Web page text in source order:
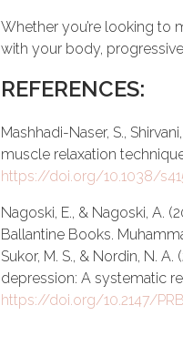
Whether you’re looking to
with your body,
REFERENCES:
Mashhadi-Naser, S.,
muscle relaxation
https://doi.org/10.1038/
Nagoski, E., & Nagoski, A.
Ballantine Books.
Sukor, M. S., & Nordin, N.
depression: A systematic
https://doi.org/10.2147/